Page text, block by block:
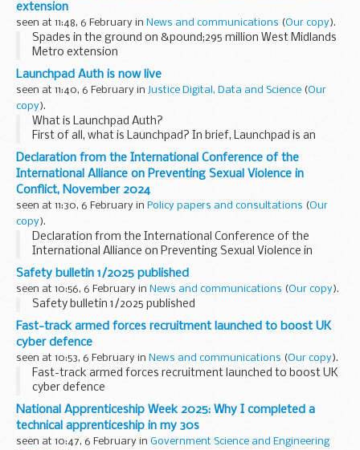
extension
seen at 11:48, 6 February in News and communications (Our copy).
Spades in the ground on &pound;295 million West Midlands
Metro extension
Launchpad Auth is now live
seen at 11:40, 6 February in Justice Digital, Data and Science (Our
copy).
What is Launchpad Auth?
First of all, what is Launchpad? In brief, Launchpad is an
innovative HMPPS in-cell tech programme that gives
prisoners secure laptops with digital services in their cells
to...
Declaration from the International Conference of the
International Alliance on Preventing Sexual Violence in
Conflict, November 2024
seen at 11:30, 6 February in Policy papers and consultations (Our
copy).
Declaration from the International Conference of the
International Alliance on Preventing Sexual Violence in
Conflict, November 2024
Safety bulletin 1/2025 published
seen at 10:56, 6 February in News and communications (Our copy).
Safety bulletin 1/2025 published
Fast-track armed forces recruitment launched to boost UK
cyber defence
seen at 10:53, 6 February in News and communications (Our copy).
Fast-track armed forces recruitment launched to boost UK
cyber defence
National Apprenticeship Week 2025: Why I completed a
technical apprenticeship in my 30s
seen at 10:47, 6 February in Government Science and Engineering